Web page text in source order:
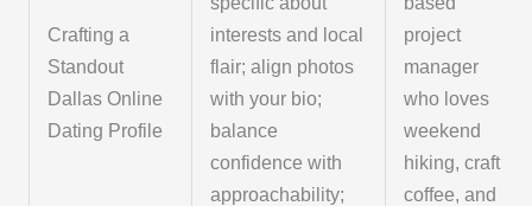
Crafting a
Standout
Dallas Online
Dating Profile
interests and local
flair; align photos
with your bio;
balance
confidence with
approachability;
project
manager
who loves
weekend
hiking, craft
coffee, and